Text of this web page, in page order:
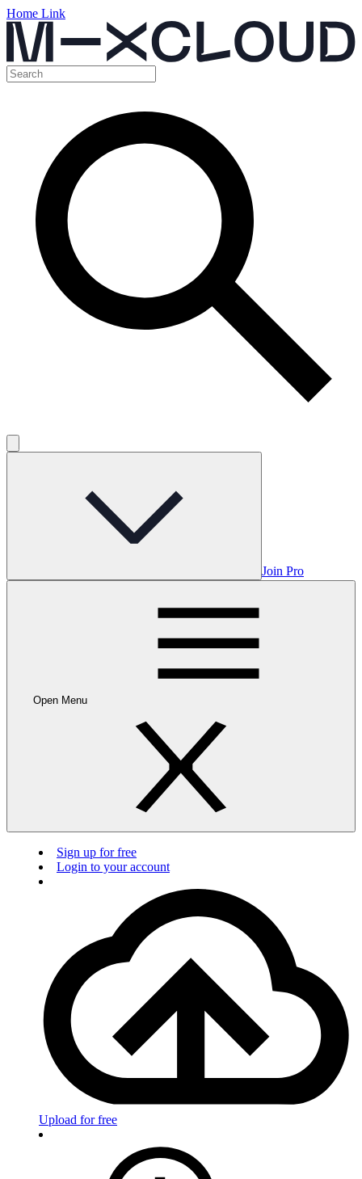
Home Link
Join Pro
Open Menu
Sign up for free
Login to your account
Upload for free